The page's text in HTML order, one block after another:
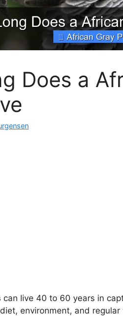
Does a
can live 40 to 60 years in
environment, and regular